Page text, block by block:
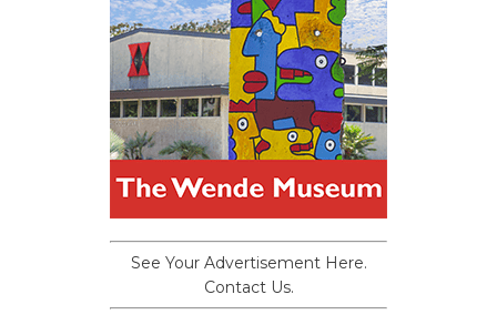
See Your Advertisement Here.
Contact Us.